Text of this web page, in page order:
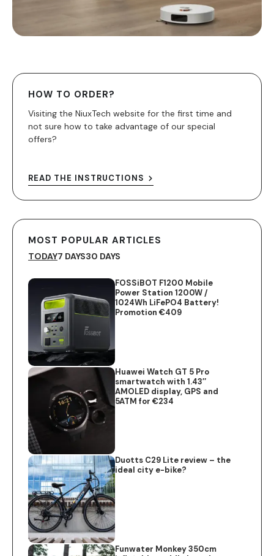
HOW TO ORDER?
Visiting the NiuxTech website for the first time and
not sure how to take advantage of our special
offers?
READ THE INSTRUCTIONS
MOST POPULAR ARTICLES
TODAY7 DAYS30 DAYS
FOSSiBOT F1200 Mobile
Power Station 1200W /
1024Wh LiFePO4 Battery!
Promotion €409
Huawei Watch GT 5 Pro
smartwatch with 1.43″
AMOLED display, GPS and
5ATM for €234
Duotts C29 Lite review – the
ideal city e-bike?
Funwater Monkey 350cm